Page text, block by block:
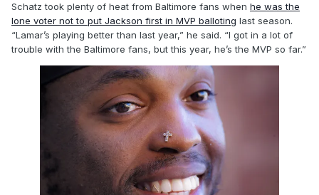
Schatz took plenty of heat from Baltimore fans when he was the
lone voter not to put Jackson first in MVP balloting last season.
“Lamar’s playing better than last year,” he said. “I got in a lot of
trouble with the Baltimore fans, but this year, he’s the MVP so far.”